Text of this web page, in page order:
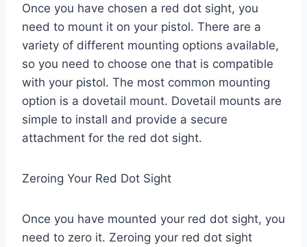
Once you have chosen a red dot sight, you
need to mount it on your pistol. There are a
variety of different mounting options available,
so you need to choose one that is compatible
with your pistol. The most common mounting
option is a dovetail mount. Dovetail mounts are
simple to install and provide a secure
attachment for the red dot sight.
Zeroing Your Red Dot Sight
Once you have mounted your red dot sight, you
need to zero it. Zeroing your red dot sight